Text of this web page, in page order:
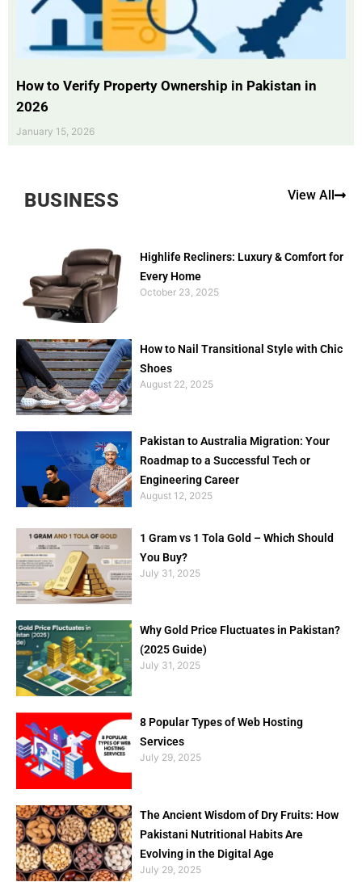
How to Verify Property Ownership in Pakistan in
2026
January 15, 2026
BUSINESS View All
Highlife Recliners: Luxury & Comfort for
Every Home
October 23, 2025
How to Nail Transitional Style with Chic
Shoes
August 22, 2025
Pakistan to Australia Migration: Your
Roadmap to a Successful Tech or
Engineering Career
August 12, 2025
1 Gram vs 1 Tola Gold – Which Should
You Buy?
July 31, 2025
Why Gold Price Fluctuates in Pakistan?
(2025 Guide)
July 31, 2025
8 Popular Types of Web Hosting
Services
July 29, 2025
The Ancient Wisdom of Dry Fruits: How
Pakistani Nutritional Habits Are
Evolving in the Digital Age
July 29, 2025